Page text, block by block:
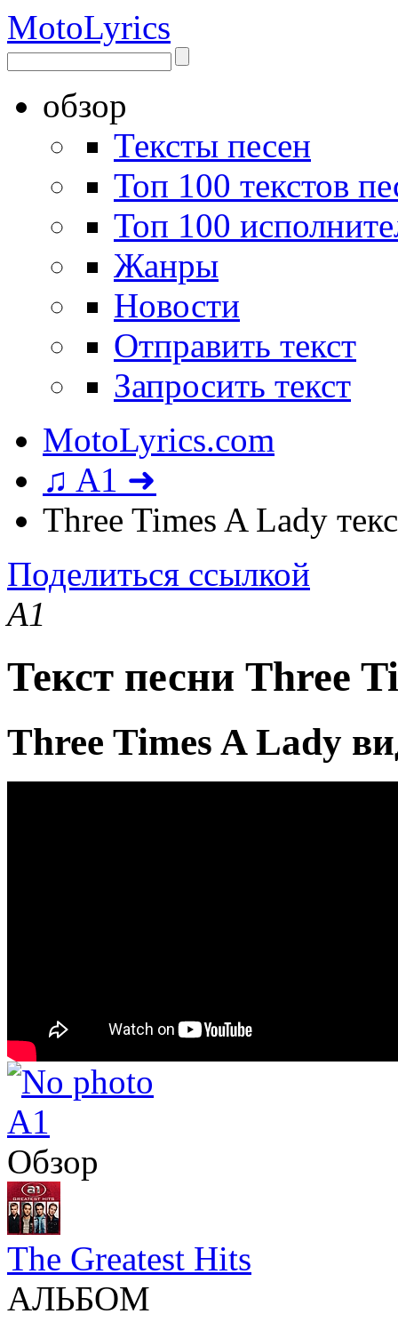
MotoLyrics
обзор
Тексты песен
Топ 100 текстов
Топ 100
Жанры
Новости
Отправить текст
Запросить текст
MotoLyrics.com
♫ A1 ➜
Three Times A Lady
Поделиться ссылкой
A1
Текст песни Three
Three Times A Lady
A1
Обзор
The Greatest Hits
АЛЬБОМ